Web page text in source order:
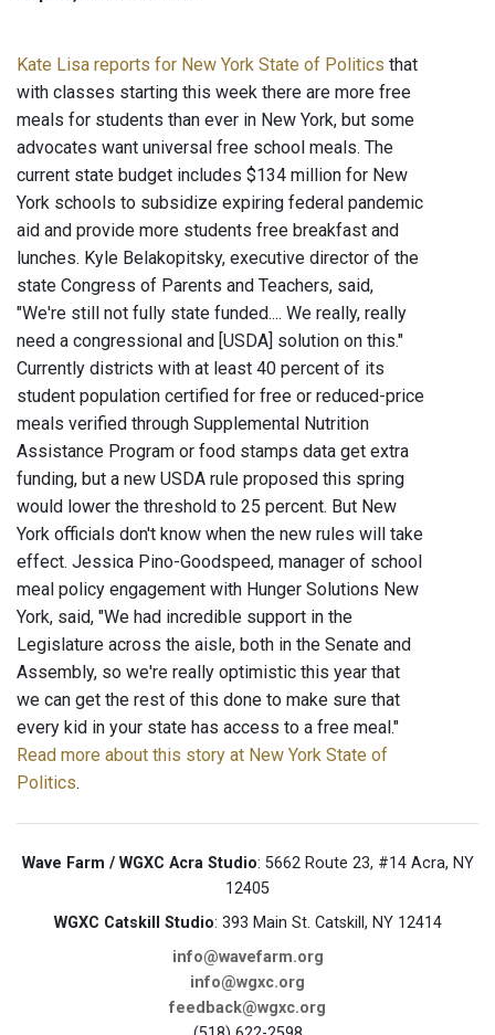
Kate Lisa reports for New York State of Politics that
with classes starting this week there are more free
meals for students than ever in New York, but some
advocates want universal free school meals. The
current state budget includes $134 million for New
York schools to subsidize expiring federal pandemic
aid and provide more students free breakfast and
lunches. Kyle Belakopitsky, executive director of the
state Congress of Parents and Teachers, said,
"We're still not fully state funded.... We really, really
need a congressional and [USDA] solution on this."
Currently districts with at least 40 percent of its
student population certified for free or reduced-price
meals verified through Supplemental Nutrition
Assistance Program or food stamps data get extra
funding, but a new USDA rule proposed this spring
would lower the threshold to 25 percent. But New
York officials don't know when the new rules will take
effect. Jessica Pino-Goodspeed, manager of school
meal policy engagement with Hunger Solutions New
York, said, "We had incredible support in the
Legislature across the aisle, both in the Senate and
Assembly, so we're really optimistic this year that
we can get the rest of this done to make sure that
every kid in your state has access to a free meal."
Read more about this story at New York State of
Politics.
Wave Farm / WGXC Acra Studio: 5662 Route 23, #14 Acra, NY
12405
WGXC Catskill Studio: 393 Main St. Catskill, NY 12414
info@wavefarm.org
info@wgxc.org
feedback@wgxc.org